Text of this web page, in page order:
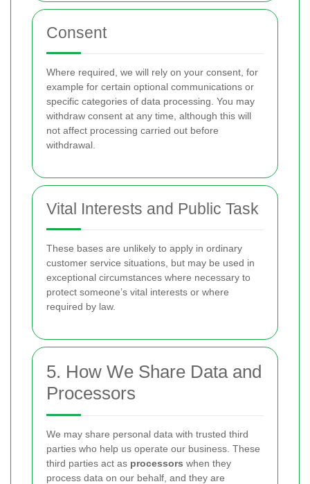
Consent
Where required, we will rely on your consent, for
example for certain optional communications or
specific categories of data processing. You may
withdraw consent at any time, although this will
not affect processing carried out before
withdrawal.
Vital Interests and Public Task
These bases are unlikely to apply in ordinary
customer service situations, but may be used in
exceptional circumstances where necessary to
protect someone’s vital interests or where
required by law.
5. How We Share Data and
Processors
We may share personal data with trusted third
parties who help us operate our business. These
third parties act as processors when they
process data on our behalf, and they are